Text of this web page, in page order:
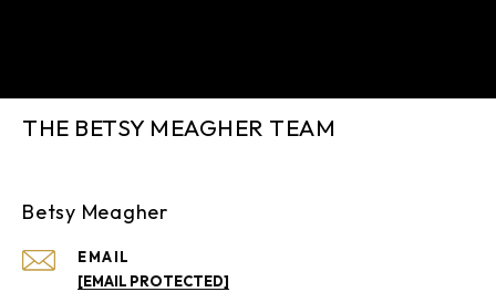
THE BETSY MEAGHER TEAM
Betsy Meagher
EMAIL
[EMAIL PROTECTED]